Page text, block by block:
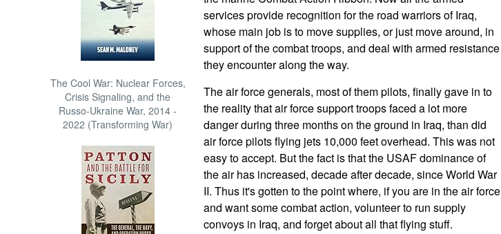
The Cool War: Nuclear Forces,
Crisis Signaling, and the
Russo-Ukraine War, 2014 -
2022 (Transforming War)
services provide recognition for the road warriors of Iraq,
whose main job is to move supplies, or just move around, in
support of the combat troops, and deal with armed resistance
they encounter along the way.
The air force generals, most of them pilots, finally gave in to
the reality that air force support troops faced a lot more
danger during three months on the ground in Iraq, than did
air force pilots flying jets 10,000 feet overhead. This was not
easy to accept. But the fact is that the USAF dominance of
the air has increased, decade after decade, since World War
II. Thus it's gotten to the point where, if you are in the air force
and want some combat action, volunteer to run supply
convoys in Iraq, and forget about all that flying stuff.